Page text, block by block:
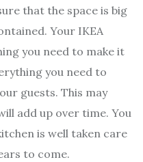
that the space is big
Your IKEA
you need to make it
you need to
guests. This may
add up over time. You
is well taken care
to come.